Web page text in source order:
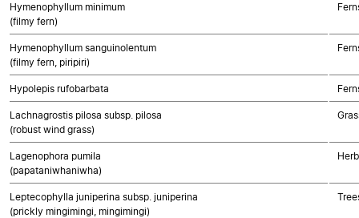
Hymenophyllum minimum
(filmy fern)
Hymenophyllum sanguinolentum
(filmy fern, piripiri)
Hypolepis rufobarbata
Lachnagrostis pilosa subsp. pilosa
(robust wind grass)
Lagenophora pumila
(papataniwhaniwha)
Leptecophylla juniperina subsp. juniperina
(prickly mingimingi, mingimingi)